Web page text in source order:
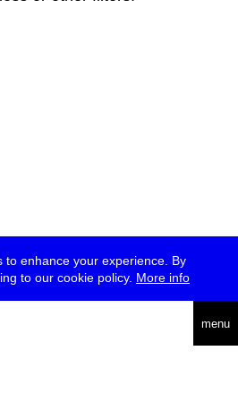
to enhance your experience. By
to our cookie policy. More info
menu